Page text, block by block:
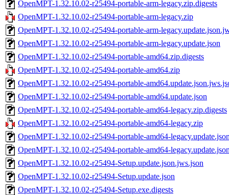
OpenMPT-1.32.10.02-r25494-portable-arm-legacy.zip.digests
OpenMPT-1.32.10.02-r25494-portable-arm-legacy.zip
OpenMPT-1.32.10.02-r25494-portable-arm-
OpenMPT-1.32.10.02-r25494-portable-arm-legacy.update.json
OpenMPT-1.32.10.02-r25494-portable-amd64.zip.digests
OpenMPT-1.32.10.02-r25494-portable-amd64.zip
OpenMPT-1.32.10.02-r25494-portable-
OpenMPT-1.32.10.02-r25494-portable-amd64.update.json
OpenMPT-1.32.10.02-r25494-portable-amd64-legacy.zip.digests
OpenMPT-1.32.10.02-r25494-portable-amd64-legacy.zip
OpenMPT-1.32.10.02-r25494-portable-amd64-
OpenMPT-1.32.10.02-r25494-portable-amd64-
OpenMPT-1.32.10.02-r25494-Setup.update.json.jws.json
OpenMPT-1.32.10.02-r25494-Setup.update.json
OpenMPT-1.32.10.02-r25494-Setup.exe.digests